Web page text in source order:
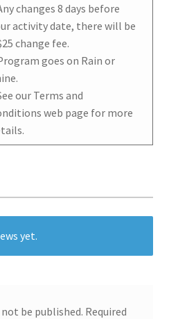
changes 8 days before
activity date, there will be
change fee.
goes on Rain or
our Terms and
web page for more
yet.
be published. Required